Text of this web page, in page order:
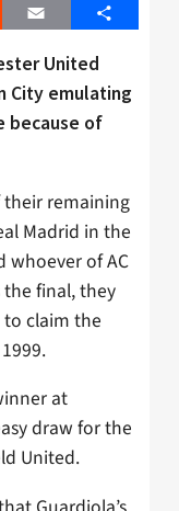
Email Share
United
City emulating
because of
their remaining
Madrid in the
whoever of AC
final, they
claim the
at
draw for the
United.